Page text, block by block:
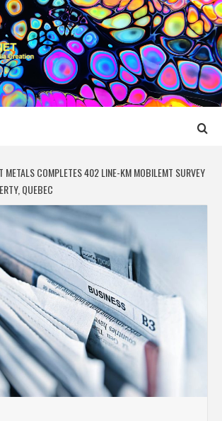
MEDIA
MEDIA CREATION
METALS COMPLETES 402 LINE-KM MOBILEMT SURVEY
QUEBEC